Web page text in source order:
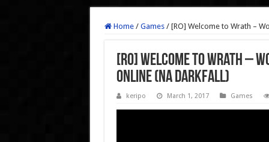
Home / Games / [RO] Welcome to Wrath –
[RO] Welcome to Wrath –
Online (NA Darkfall)
keripo March 1, 2017 Games